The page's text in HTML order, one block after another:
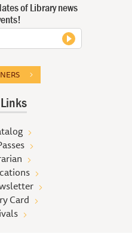
of Library news
Card